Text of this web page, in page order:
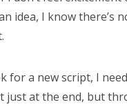
idea, I know there’s
for a new script, I
just at the end, but